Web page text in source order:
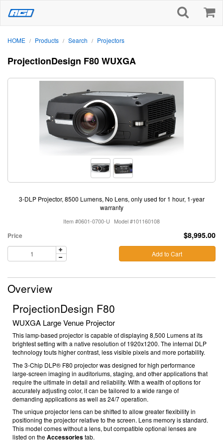
HOME / Products / Search / Projectors
ProjectionDesign F80 WUXGA
3-DLP Projector, 8500 Lumens, No Lens, only used for 1 hour, 1-year
warranty
Item #0601-0700-U Model #101160108
$8,995.00
Price
Add to Cart
Overview
ProjectionDesign F80
WUXGA Large Venue Projector
This lamp-based projector is capable of displaying 8,500 Lumens at its
brightest setting with a native resolution of 1920x1200. The internal DLP
technology touts higher contrast, less visible pixels and more portability.
The 3-Chip DLP® F80 projector was designed for high performance
large-screen imaging in auditoriums, staging, and other applications that
require the ultimate in detail and reliability. With a wealth of options for
accurately adjusting color, it can be tailored to a wide range of
demanding applications as well as 24/7 operation.
The unique projector lens can be shifted to allow greater flexibility in
positioning the projector relative to the screen. Lens memory is standard.
This model comes without a lens, but compatible optional lenses are
listed on theAccessoriestab.